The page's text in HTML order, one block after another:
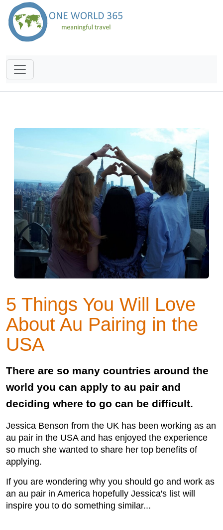
5 Things You Will Love
About Au Pairing in the
USA
There are so many countries around the
world you can apply to au pair and
deciding where to go can be difficult.
Jessica Benson from the UK has been working as an
au pair in the USA and has enjoyed the experience
so much she wanted to share her top benefits of
applying.
If you are wondering why you should go and work as
an au pair in America hopefully Jessica's list will
inspire you to do something similar...